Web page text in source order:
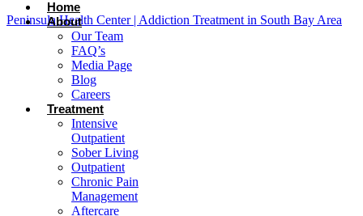
Peninsula Health Center | Addiction Treatment in South Bay Area
Home
About
Our Team
FAQ’s
Media Page
Blog
Careers
Treatment
Intensive
Outpatient
Sober Living
Outpatient
Chronic Pain
Management
Aftercare